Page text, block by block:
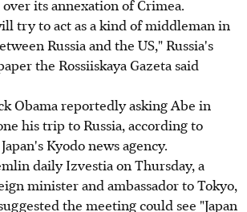
its annexation of Crimea.
try to act as a kind of middleman in
Russia and the US," Russia's
the Rossiiskaya Gazeta said
Obama reportedly asking Abe in
his trip to Russia, according to
Kyodo news agency.
daily Izvestia on Thursday, a
minister and ambassador to Tokyo,
the meeting could see "Japan